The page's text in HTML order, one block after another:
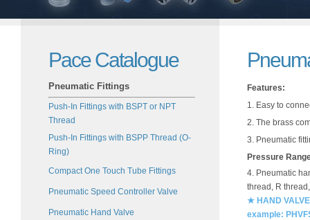
Pace Catalogue
Pneumatic Fittings
Push-In Fittings with BSPT or NPT
Thread
Push-In Fittings with BSPP Thread (O-
Ring)
Compact One Touch Tube Fittings
Pneumatic Speed Controller Valve
Pneumatic Hand Valve
Features:
1. Easy to
2. The brass
3. Pneumatic
Pressure
4. Pneumatic
thread, R
★ HAND
example: